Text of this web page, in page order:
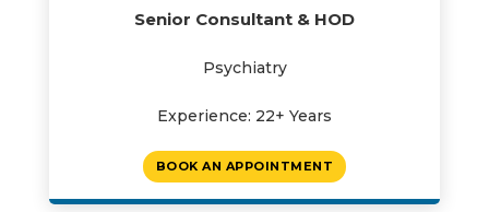
Senior Consultant & HOD
Psychiatry
Experience: 22+ Years
BOOK AN APPOINTMENT